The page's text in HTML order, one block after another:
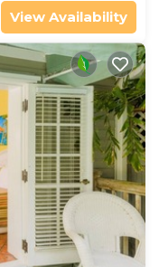
View Availability